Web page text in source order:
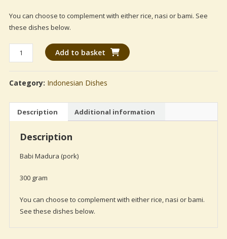
You can choose to complement with either rice, nasi or bami. See
these dishes below.
Babi
Madura
(pork)
quantity
Add to basket
Category: Indonesian Dishes
Description Additional information
Description
Babi Madura (pork)
300 gram
You can choose to complement with either rice, nasi or bami.
See these dishes below.